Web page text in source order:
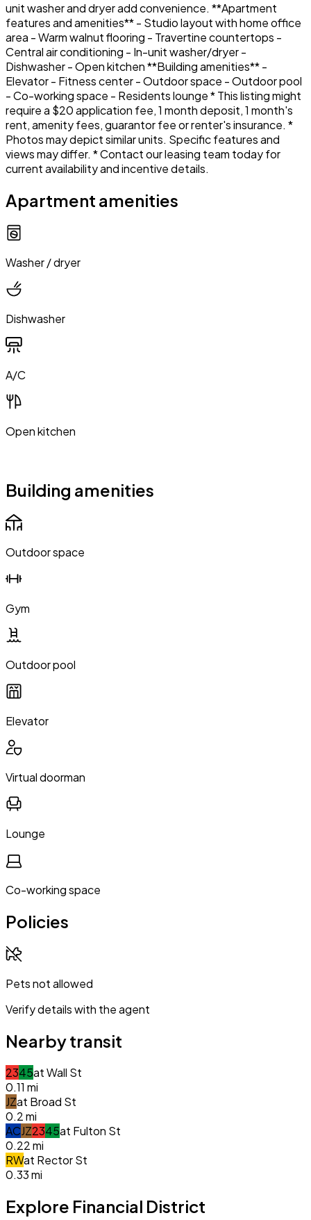
unit washer and dryer add convenience. **Apartment
features and amenities** - Studio layout with home office
area - Warm walnut flooring - Travertine countertops -
Central air conditioning - In-unit washer/dryer -
Dishwasher - Open kitchen **Building amenities** -
Elevator - Fitness center - Outdoor space - Outdoor pool
- Co-working space - Residents lounge * This listing might
require a $20 application fee, 1 month deposit, 1 month's
rent, amenity fees, guarantor fee or renter's insurance. *
Photos may depict similar units. Specific features and
views may differ. * Contact our leasing team today for
current availability and incentive details.
Apartment amenities
Washer / dryer
Dishwasher
A/C
Open kitchen
Building amenities
Outdoor space
Gym
Outdoor pool
Elevator
Virtual doorman
Lounge
Co-working space
Policies
Pets not allowed
Verify details with the agent
Nearby transit
2345atWall St
0.11 mi
JZat Broad St
0.2mi
ACJZ2345at Fulton St
0.22mi
RWat Rector St
0.33mi
Explore Financial District